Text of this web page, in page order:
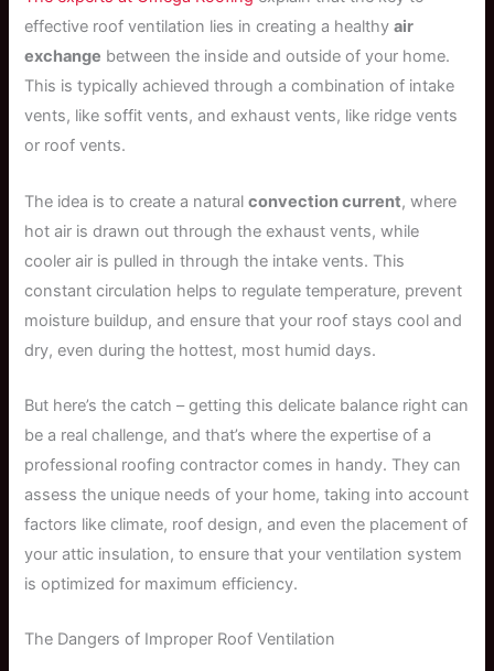
effective roof ventilation lies in creating a healthyair
exchange between the inside and outside of your home.
This is typically achieved through a combination of intake
vents, like soffit vents, and exhaust vents, like ridge vents
or roof vents.
The idea is to create a naturalconvection current, where
hot air is drawn out through the exhaust vents, while
cooler air is pulled in through the intake vents. This
constant circulation helps to regulate temperature, prevent
moisture buildup, and ensure that your roof stays cool and
dry, even during the hottest, most humid days.
But here’s the catch – getting this delicate balance right can
be a real challenge, and that’s where the expertise of a
professional roofing contractor comes in handy. They can
assess the unique needs of your home, taking into account
factors like climate, roof design, and even the placement of
your attic insulation, to ensure that your ventilation system
is optimized for maximum efficiency.
The Dangers of Improper Roof Ventilation